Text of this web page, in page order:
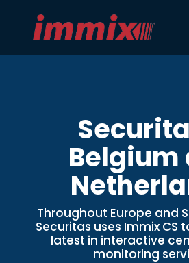
Belgium
Throughout Europe and
Securitas uses Immix CS
latest in interactive
monitoring